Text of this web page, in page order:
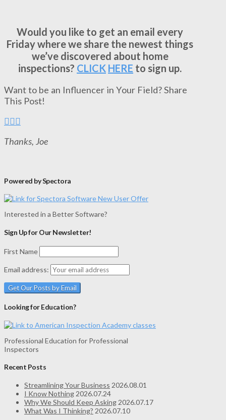
Would you like to get an email every
Friday where we share the newest things
we’ve discovered about home
inspections? CLICK HERE to sign up.
Want to be an Influencer in Your Field? Share
This Post!
Thanks, Joe
Powered by Spectora
Interested in a Better Software?
Sign Up for Our Newsletter!
First Name
Email address:
Looking for Education?
Professional Education for Professional
Inspectors
Recent Posts
Streamlining Your Business 2026.08.01
I Know Nothing 2026.07.24
Why We Should Keep Asking 2026.07.17
What Was I Thinking? 2026.07.10